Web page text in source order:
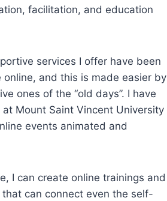
facilitation, and education
services I offer have been
and this is made easier by
ones of the “old days”. I have
Mount Saint Vincent University
events animated and
I can create online trainings and
can connect even the self-